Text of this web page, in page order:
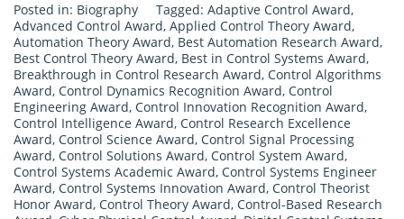
Posted in: Biography Tagged: Adaptive Control Award,
Advanced Control Award, Applied Control Theory Award,
Automation Theory Award, Best Automation Research Award,
Best Control Theory Award, Best in Control Systems Award,
Breakthrough in Control Research Award, Control Algorithms
Award, Control Dynamics Recognition Award, Control
Engineering Award, Control Innovation Recognition Award,
Control Intelligence Award, Control Research Excellence
Award, Control Science Award, Control Signal Processing
Award, Control Solutions Award, Control System Award,
Control Systems Academic Award, Control Systems Engineer
Award, Control Systems Innovation Award, Control Theorist
Honor Award, Control Theory Award, Control-Based Research